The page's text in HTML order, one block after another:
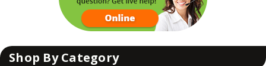
Shop By Category